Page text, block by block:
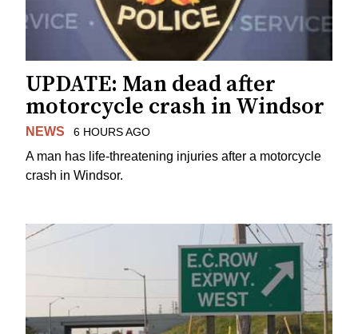
UPDATE: Man dead after
motorcycle crash in Windsor
NEWS 6 HOURS AGO
A man has life-threatening injuries after a motorcycle
crash in Windsor.